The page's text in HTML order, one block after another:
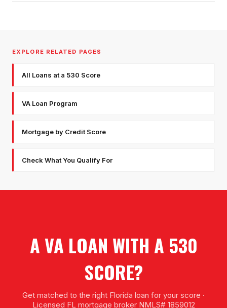
EXPLORE RELATED PAGES
All Loans at a 530 Score
VA Loan Program
Mortgage by Credit Score
Check What You Qualify For
A VA LOAN WITH A 530
SCORE?
Get matched to the right Florida loan for your score ·
Licensed FL mortgage broker NMLS# 1859012